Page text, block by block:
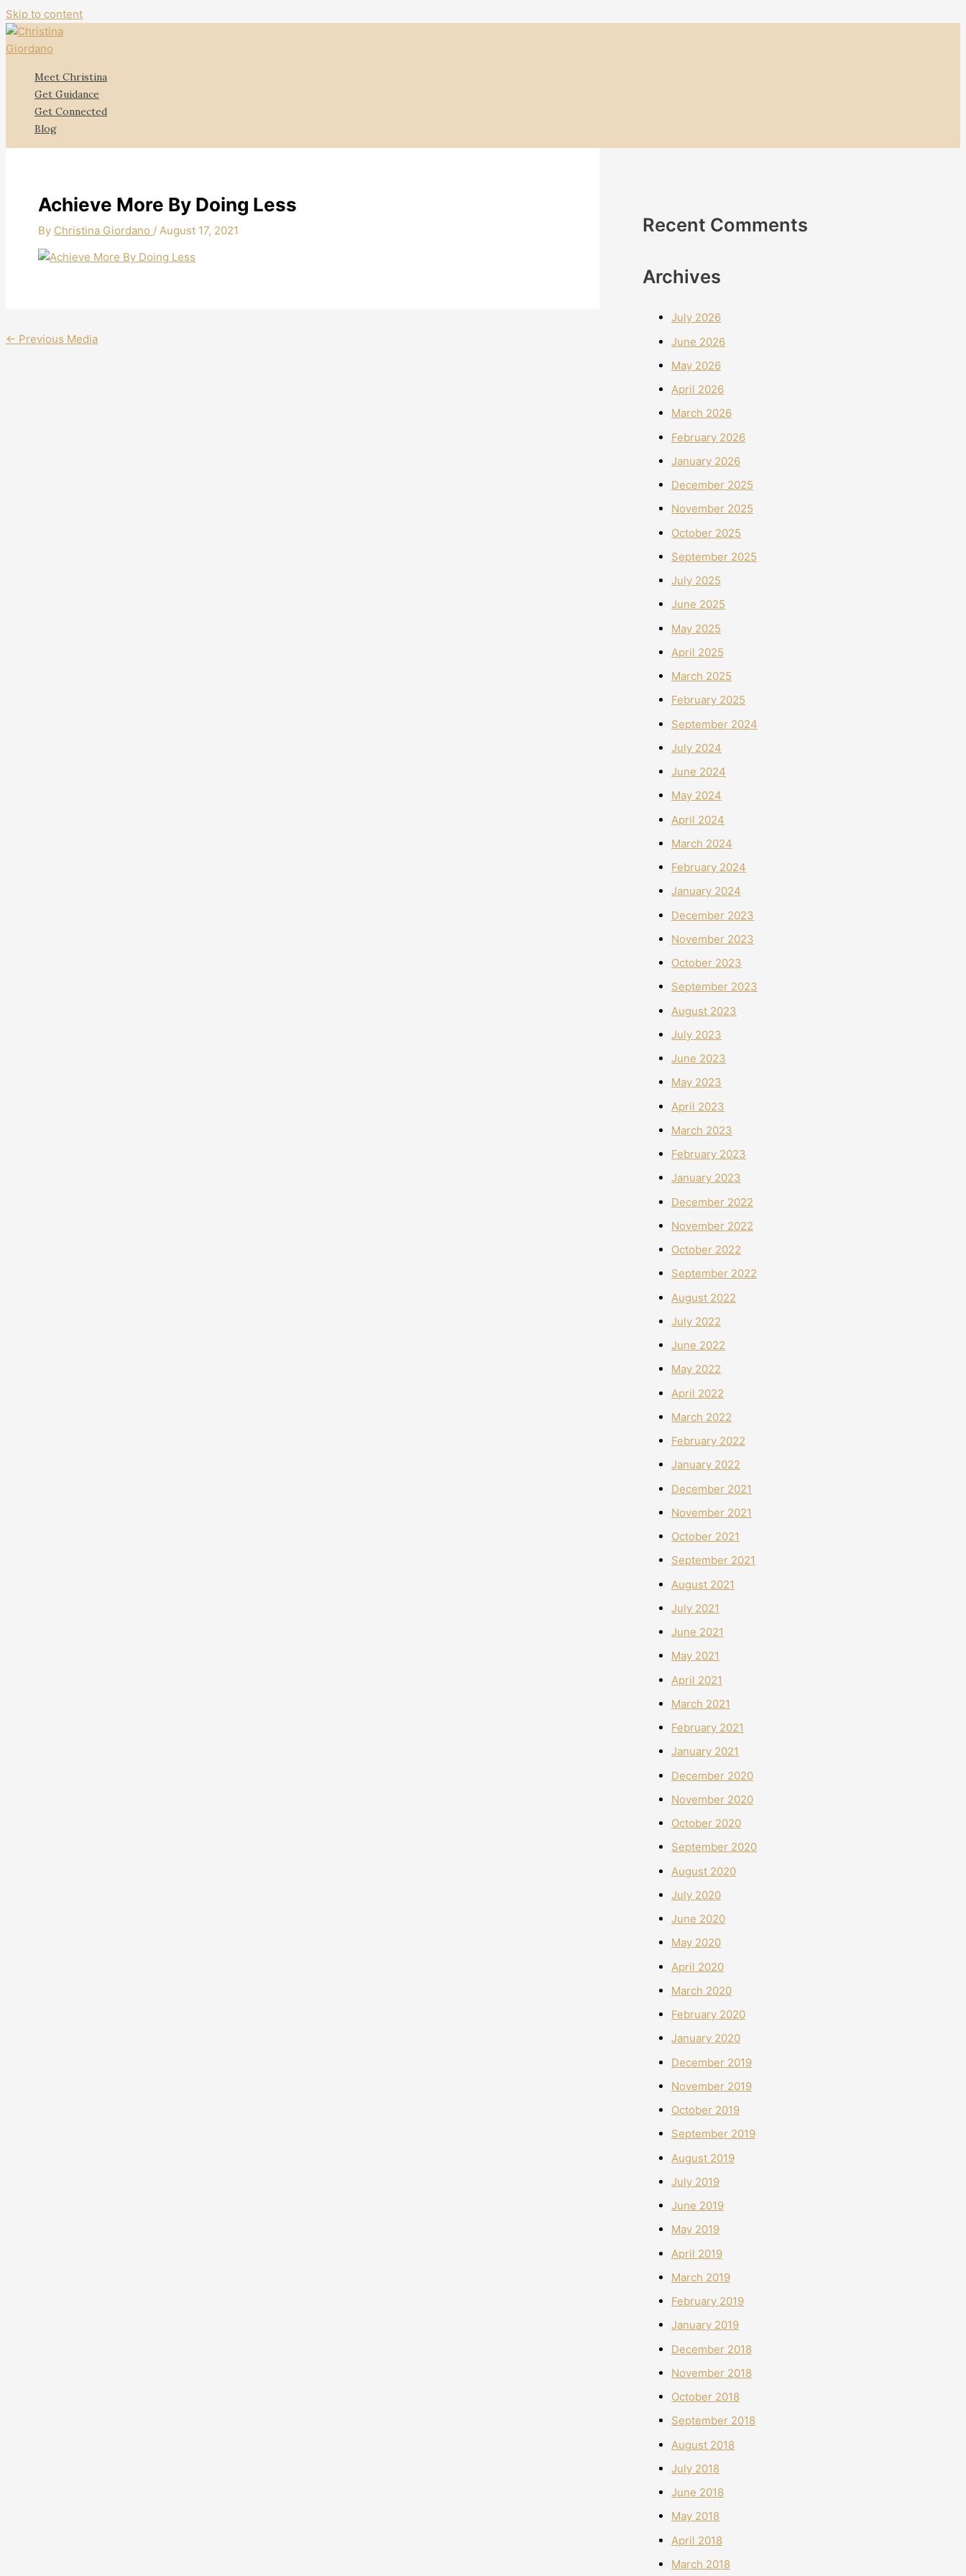
Skip to content
Meet Christina
Get Guidance
Get Connected
Blog
Achieve More By Doing Less
By Christina Giordano / August 17, 2021
← Previous Media
Recent Comments
Archives
July 2026
June 2026
May 2026
April 2026
March 2026
February 2026
January 2026
December 2025
November 2025
October 2025
September 2025
July 2025
June 2025
May 2025
April 2025
March 2025
February 2025
September 2024
July 2024
June 2024
May 2024
April 2024
March 2024
February 2024
January 2024
December 2023
November 2023
October 2023
September 2023
August 2023
July 2023
June 2023
May 2023
April 2023
March 2023
February 2023
January 2023
December 2022
November 2022
October 2022
September 2022
August 2022
July 2022
June 2022
May 2022
April 2022
March 2022
February 2022
January 2022
December 2021
November 2021
October 2021
September 2021
August 2021
July 2021
June 2021
May 2021
April 2021
March 2021
February 2021
January 2021
December 2020
November 2020
October 2020
September 2020
August 2020
July 2020
June 2020
May 2020
April 2020
March 2020
February 2020
January 2020
December 2019
November 2019
October 2019
September 2019
August 2019
July 2019
June 2019
May 2019
April 2019
March 2019
February 2019
January 2019
December 2018
November 2018
October 2018
September 2018
August 2018
July 2018
June 2018
May 2018
April 2018
March 2018